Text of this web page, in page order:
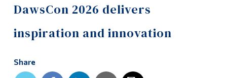
DawsCon 2026 delivers
inspiration and innovation
Share
Continuing Education
Admissions
Who you are